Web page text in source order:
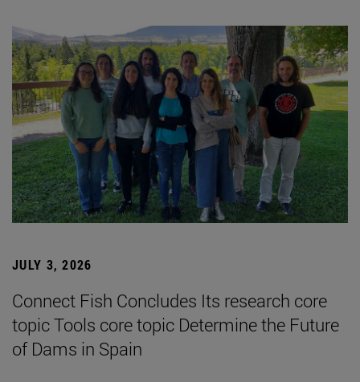
JULY 3, 2026
Connect Fish Concludes Its research core
topic Tools core topic Determine the Future
of Dams in Spain